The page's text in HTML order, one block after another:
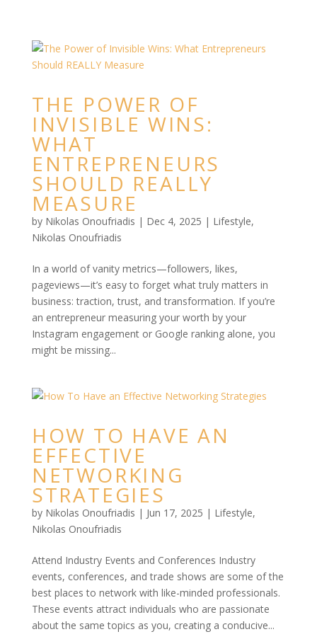
THE POWER OF
INVISIBLE WINS:
WHAT
ENTREPRENEURS
SHOULD REALLY
MEASURE
by Nikolas Onoufriadis | Dec 4, 2025 | Lifestyle,
Nikolas Onoufriadis
In a world of vanity metrics—followers, likes,
pageviews—it’s easy to forget what truly matters in
business: traction, trust, and transformation. If you’re
an entrepreneur measuring your worth by your
Instagram engagement or Google ranking alone, you
might be missing...
HOW TO HAVE AN
EFFECTIVE
NETWORKING
STRATEGIES
by Nikolas Onoufriadis | Jun 17, 2025 | Lifestyle,
Nikolas Onoufriadis
Attend Industry Events and Conferences Industry
events, conferences, and trade shows are some of the
best places to network with like-minded professionals.
These events attract individuals who are passionate
about the same topics as you, creating a conducive...